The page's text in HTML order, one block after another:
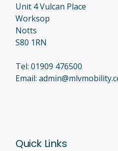
Unit 4 Vulcan Place
Worksop
Notts
S80 1RN
Tel:01909 476500
Email:
Quick Links